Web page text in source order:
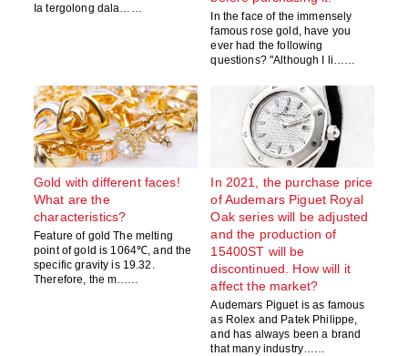
Ia tergolong dala……
In the face of the immensely
famous rose gold, have you
ever had the following
questions? "Although I li……
Gold with different faces!
What are the
characteristics?
Feature of gold The melting
point of gold is 1064℃, and the
specific gravity is 19.32.
Therefore, the m……
In 2021, the purchase price
of Audemars Piguet Royal
Oak series will be adjusted
and the production of
15400ST will be
discontinued. How will it
affect the market?
Audemars Piguet is as famous
as Rolex and Patek Philippe,
and has always been a brand
that many industry……